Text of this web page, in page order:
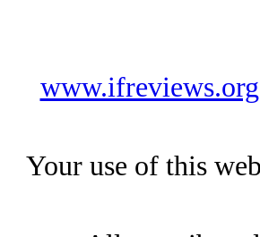
www.ifreviews.org
Your use of this